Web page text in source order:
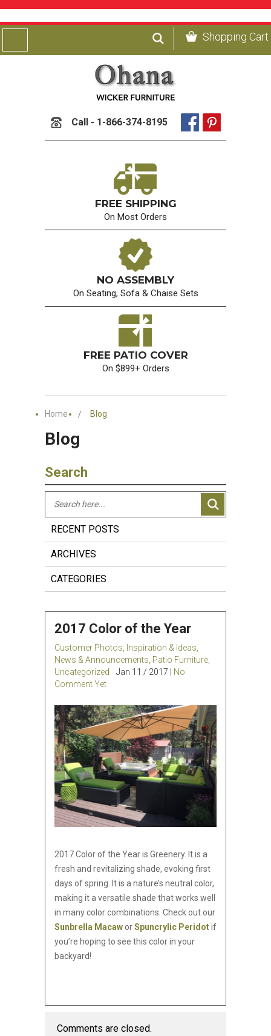
Call - 1-866-374-8195
Shopping Cart
FREE SHIPPING
On Most Orders
NO ASSEMBLY
On Seating, Sofa & Chaise Sets
FREE PATIO COVER
On $899+ Orders
Home Blog
Blog
Search
RECENT POSTS
ARCHIVES
CATEGORIES
2017 Color of the Year
Customer Photos Inspiration & Ideas
News & Announcements Patio Furniture
Uncategorized
Jan 11 / 2017 |
No
Comment Yet
2017 Color of the Year is Greenery. It is a
fresh and revitalizing shade, evoking first
days of spring. It is a nature’s neutral color,
making it a versatile shade that works well
in many color combinations. Check out our
Sunbrella MacaworSpuncrylic Peridotif
you’re hoping to see this color in your
backyard!
Comments are closed.